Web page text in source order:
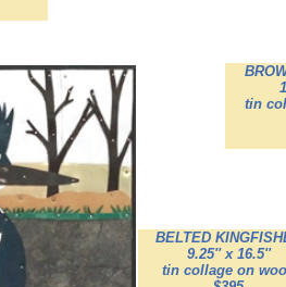
tin
BELTED
9.25'' x 16.5''
tin collage on